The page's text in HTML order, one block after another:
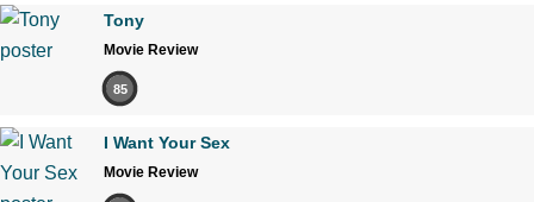
Tony
Movie Review
85
I Want Your Sex
Movie Review